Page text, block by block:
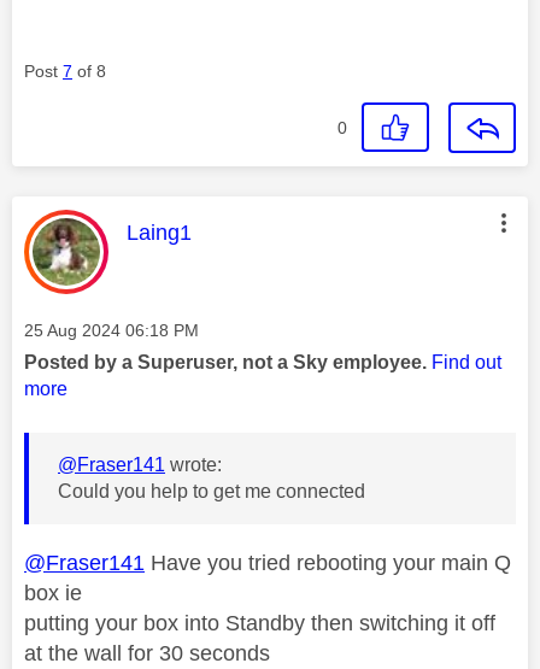
Post 7 of 8
0
This message was authored by:
Laing1
Message posted on
‎25 Aug 2024 06:18 PM
Posted by a Superuser, not a Sky employee. Find out
more
@Fraser141 wrote:
Could you help to get me connected
@Fraser141 Have you tried rebooting your main Q
box ie
putting your box into Standby then switching it off
at the wall for 30 seconds